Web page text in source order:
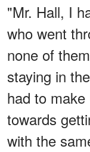
"Mr. Hall, I
who went
none of
staying in
had to
towards
with the